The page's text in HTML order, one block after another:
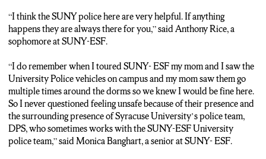
“I think the SUNY police here are very helpful. If anything
happens they are always there for you,” said Anthony Rice, a
sophomore at SUNY-ESF.
“I do remember when I toured SUNY- ESF my mom and I saw the
University Police vehicles on campus and my mom saw them go
multiple times around the dorms so we knew I would be fine here.
So I never questioned feeling unsafe because of their presence and
the surrounding presence of Syracuse University’s police team,
DPS, who sometimes works with the SUNY-ESF University
police team,” said Monica Banghart, a senior at SUNY- ESF.